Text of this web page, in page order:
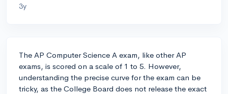
3y
The AP Computer Science A exam, like other AP
exams, is scored on a scale of 1 to 5. However,
understanding the precise curve for the exam can be
tricky, as the College Board does not release the exact